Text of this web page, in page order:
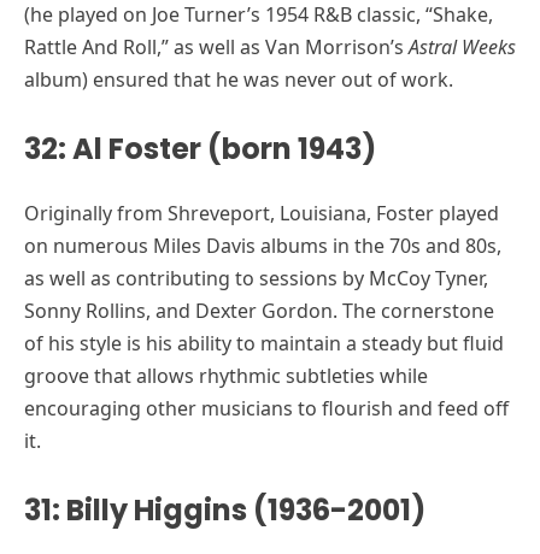
(he played on Joe Turner’s 1954 R&B classic, “Shake,
Rattle And Roll,” as well as Van Morrison’sAstral Weeks
album) ensured that he was never out of work.
32: Al Foster (born 1943)
Originally from Shreveport, Louisiana, Foster played
on numerous Miles Davis albums in the 70s and 80s,
as well as contributing to sessions by McCoy Tyner,
Sonny Rollins, and Dexter Gordon. The cornerstone
of his style is his ability to maintain a steady but fluid
groove that allows rhythmic subtleties while
encouraging other musicians to flourish and feed off
it.
31: Billy Higgins (1936-2001)